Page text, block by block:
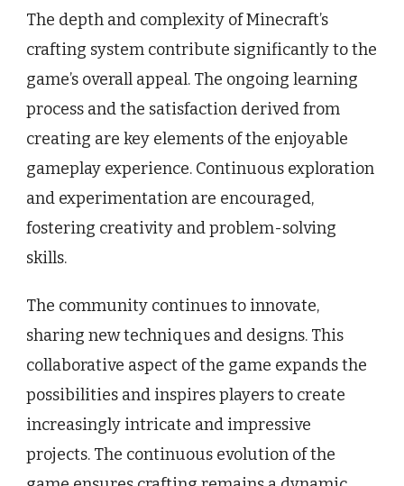
The depth and complexity of Minecraft’s
crafting system contribute significantly to the
game’s overall appeal. The ongoing learning
process and the satisfaction derived from
creating are key elements of the enjoyable
gameplay experience. Continuous exploration
and experimentation are encouraged,
fostering creativity and problem-solving
skills.
The community continues to innovate,
sharing new techniques and designs. This
collaborative aspect of the game expands the
possibilities and inspires players to create
increasingly intricate and impressive
projects. The continuous evolution of the